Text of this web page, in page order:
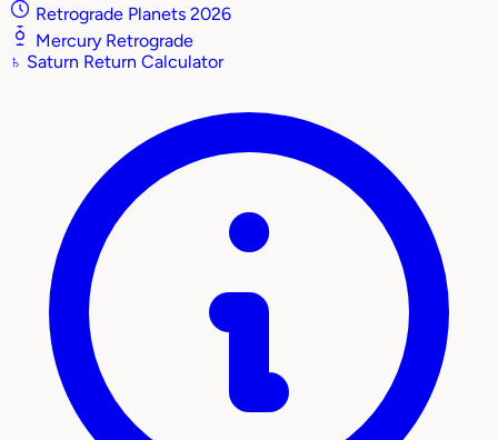
Retrograde Planets 2026
Mercury Retrograde
♄ Saturn Return Calculator